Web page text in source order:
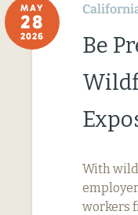
MAY
28
2026
Be
With
workers